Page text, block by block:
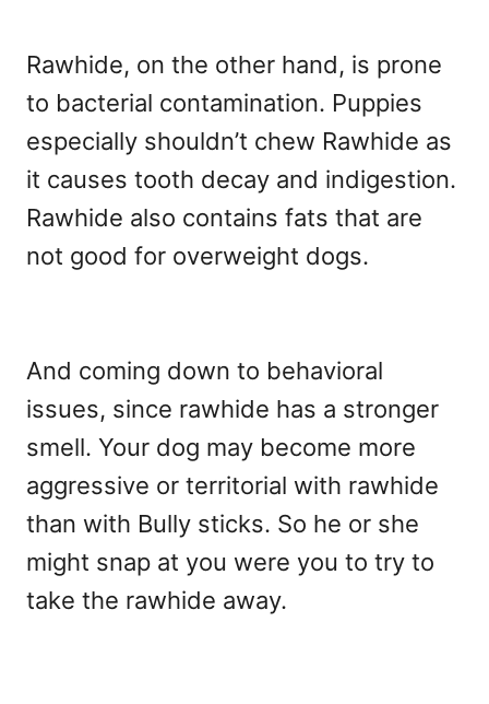
Rawhide, on the other hand, is prone
to bacterial contamination. Puppies
especially shouldn’t chew Rawhide as
it causes tooth decay and indigestion.
Rawhide also contains fats that are
not good for overweight dogs.
And coming down to behavioral
issues, since rawhide has a stronger
smell. Your dog may become more
aggressive or territorial with rawhide
than with Bully sticks. So he or she
might snap at you were you to try to
take the rawhide away.